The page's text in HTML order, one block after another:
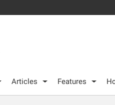
Articles Features